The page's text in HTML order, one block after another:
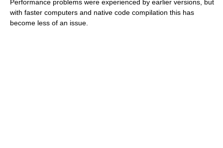
Performance problems were experienced by earlier versions, but
with faster computers and native code compilation this has
become less of an issue.